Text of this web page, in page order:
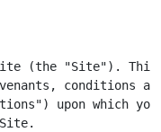
(the "Site"). This
conditions
upon which